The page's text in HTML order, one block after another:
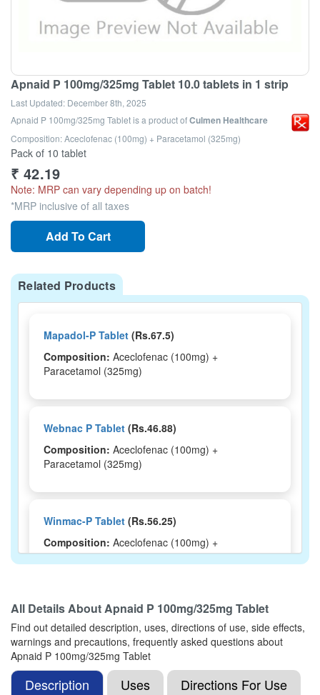
Apnaid P 100mg/325mg Tablet 10.0 tablets in 1 strip
Last Updated: December 8th, 2025
Apnaid P 100mg/325mg Tabletis a product ofCulmen Healthcare
Composition: Aceclofenac (100mg) + Paracetamol (325mg)
Pack of 10 tablet
₹ 42.19
Note: MRP can vary depending up on batch!
*MRP inclusive of all taxes
Add To Cart
Related Products
Mapadol-P Tablet (Rs.67.5)
Composition: Aceclofenac (100mg) +
Paracetamol (325mg)
Webnac P Tablet (Rs.46.88)
Composition: Aceclofenac (100mg) +
Paracetamol (325mg)
Winmac-P Tablet (Rs.56.25)
Composition: Aceclofenac (100mg) +
Paracetamol (325mg)
Omitache-P Tablet(Rs.47)
Composition:Aceclofenac (100mg) +
Paracetamol (325mg)
All Details AboutApnaid P 100mg/325mg Tablet
Find out detailed description, uses, directions of use, side effects,
warnings and precautions, frequently asked questions about
Apnaid P 100mg/325mg Tablet
Description Uses
Directions For Use